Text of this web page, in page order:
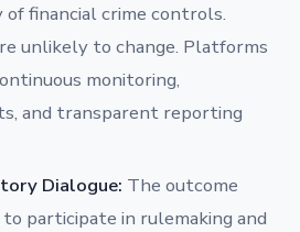
financial crime controls.
unlikely to change. Platforms
monitoring,
and transparent reporting
Dialogue: The outcome
participate in rulemaking and